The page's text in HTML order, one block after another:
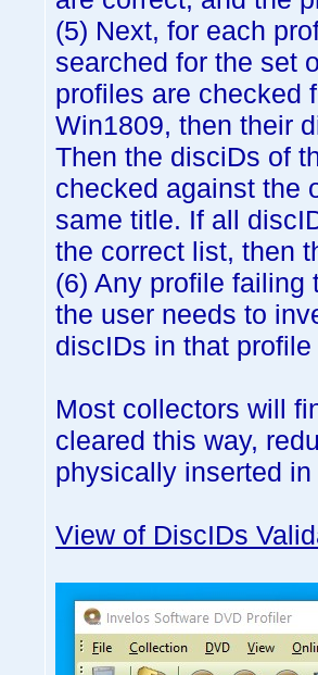
(5) Next, for each
searched for the set
profiles are checked
Win1809, then their
Then the disciDs of
checked against the
same title. If all
the correct list, then
(6) Any profile failing
the user needs to
discIDs in that
Most collectors will
cleared this way,
physically inserted
View of DiscIDs